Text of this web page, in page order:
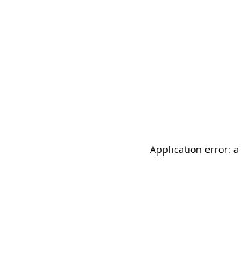
Application error: a